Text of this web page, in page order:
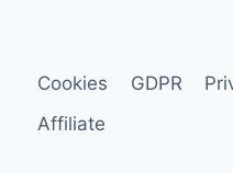
Cookies GDPR
Affiliate